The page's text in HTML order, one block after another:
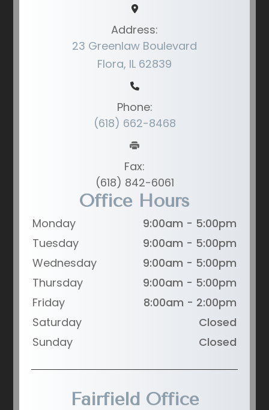
Address:
23 Greenlaw Boulevard
Flora, IL 62839
Phone:
(618) 662-8468
Fax:
(618) 842-6061
Office Hours
Monday
9:00am - 5:00pm
Tuesday
9:00am - 5:00pm
Wednesday
9:00am - 5:00pm
Thursday
9:00am - 5:00pm
Friday
8:00am - 2:00pm
Saturday
Closed
Sunday
Closed
Fairfield Office